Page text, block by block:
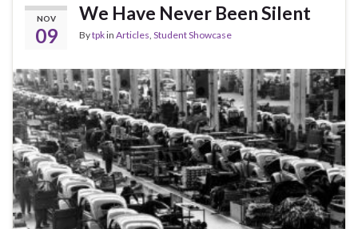
NOV
09
We Have Never Been Silent
Bytpkin Articles Student Showcase